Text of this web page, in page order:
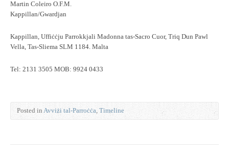
Martin Coleiro O.F.M.
Kappillan/Gwardjan
Kappillan, Uffiċċju Parrokkjali Madonna tas-Sacro Cuor, Triq Dun Pawl
Vella, Tas-Sliema SLM 1184. Malta
Tel: 2131 3505 MOB: 9924 0433
Posted in Avviżi tal-Parroċċa, Timeline